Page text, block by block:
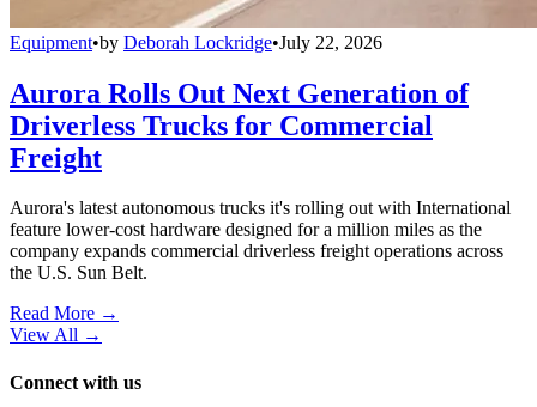
Equipment•by Deborah Lockridge•July 22, 2026
Aurora Rolls Out Next Generation of
Driverless Trucks for Commercial
Freight
Aurora's latest autonomous trucks it's rolling out with International
feature lower-cost hardware designed for a million miles as the
company expands commercial driverless freight operations across
the U.S. Sun Belt.
Read More →
View All →
Connect with us